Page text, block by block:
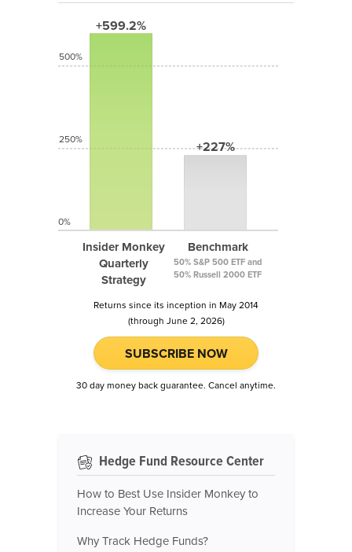
+599.2%
Insider Monkey
Quarterly
Strategy
+227%
Benchmark
50% S&P 500 ETF and
50% Russell 2000 ETF
500%
250%
0%
Returns since its inception in May 2014
(through June 2, 2026)
SUBSCRIBE NOW
30 day money back guarantee. Cancel anytime.
Hedge Fund Resource Center
How to Best Use Insider Monkey to
Increase Your Returns
Why Track Hedge Funds?